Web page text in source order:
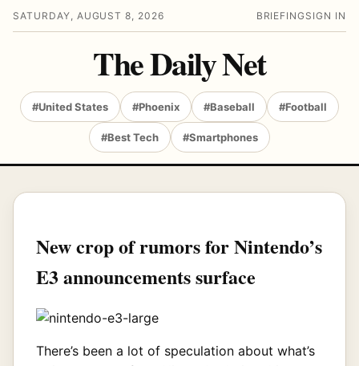
SATURDAY, AUGUST 8, 2026 BRIEFING SIGN IN
The Daily Net
#United States #Phoenix #Baseball #Football
#Best Tech #Smartphones
New crop of rumors for Nintendo’s
E3 announcements surface
There’s been a lot of speculation about what’s